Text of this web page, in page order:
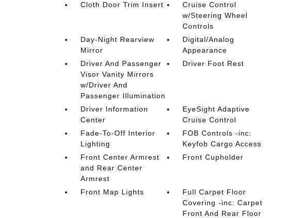
Cloth Door Trim Insert
Cruise Control
w/Steering Wheel
Controls
Day-Night Rearview
Mirror
Digital/Analog
Appearance
Driver And Passenger
Visor Vanity Mirrors
w/Driver And
Passenger Illumination
Driver Foot Rest
Driver Information
Center
EyeSight Adaptive
Cruise Control
Fade-To-Off Interior
Lighting
FOB Controls -inc:
Keyfob Cargo Access
Front Center Armrest
and Rear Center
Armrest
Front Cupholder
Front Map Lights
Full Carpet Floor
Covering -inc: Carpet
Front And Rear Floor